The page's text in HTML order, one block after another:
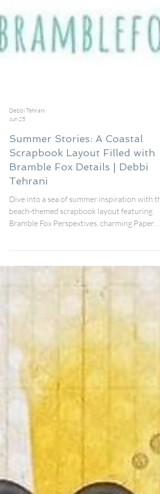
Debbi Tehrani
Jun 25
Summer Stories: A Coastal
Scrapbook Layout Filled with
Bramble Fox Details | Debbi
Tehrani
Bramble Fox Perspextives, charming Paper
Snips, mixed media stenciling, and layers of
coastal details. Almost everything on this
the awesome title piece and delightful Paper
Woodie disks. I added a few extra Bramble
goodies, cardstock, and enamel dots to bring
this sunny summer page to life.